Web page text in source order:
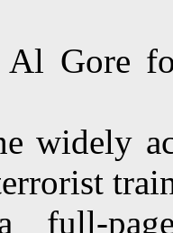
Al Gore
widely
full-